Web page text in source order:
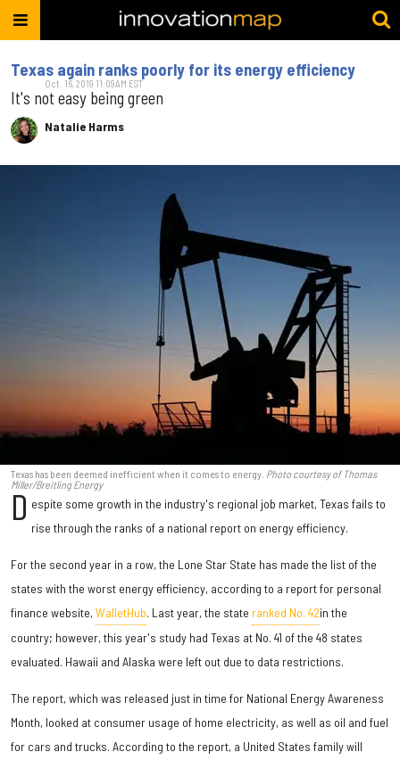
Texas again ranks poorly for its energy efficiency
It's not easy being green
Natalie Harms
Oct. 16, 2019 11:09AM EST
Texas has been deemed inefficient when it comes to energy. Photo courtesy of Thomas
Miller/Breitling Energy
D espite some growth in the industry's regional job market, Texas fails to
rise through the ranks of a national report on energy efficiency.
For the second year in a row, the Lone Star State has made the list of the
states with the worst energy efficiency, according to a report for personal
finance website, WalletHub. Last year, the state ranked No. 42in the
country; however, this year's study had Texas at No. 41 of the 48 states
evaluated. Hawaii and Alaska were left out due to data restrictions.
The report, which was released just in time for National Energy Awareness
Month, looked at consumer usage of home electricity, as well as oil and fuel
for cars and trucks. According to the report, a United States family will